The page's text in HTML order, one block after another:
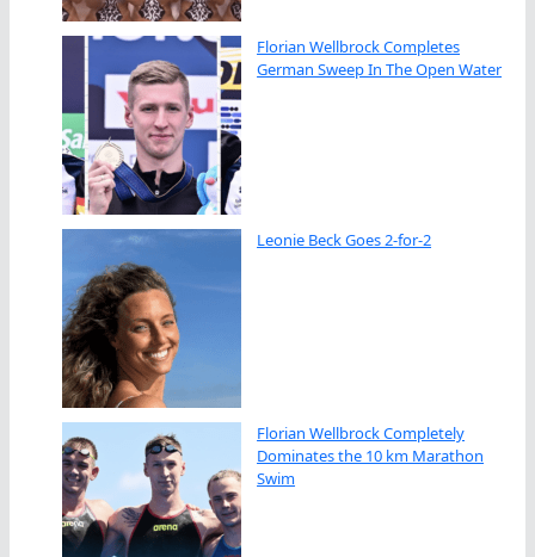
Florian Wellbrock Completes
German Sweep In The Open Water
Leonie Beck Goes 2-for-2
Florian Wellbrock Completely
Dominates the 10 km Marathon
Swim